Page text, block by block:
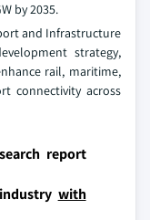
by 2035.
and Infrastructure
strategy,
rail, maritime,
connectivity across
report
with